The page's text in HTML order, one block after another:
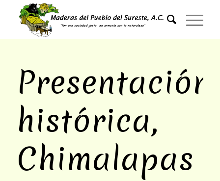
Presentación
histórica,
Chimalapas